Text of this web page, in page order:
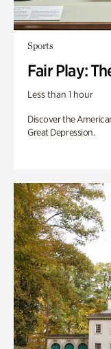
Sports
Fair Play:
Less than 1 hour
Discover the
Great Depression.